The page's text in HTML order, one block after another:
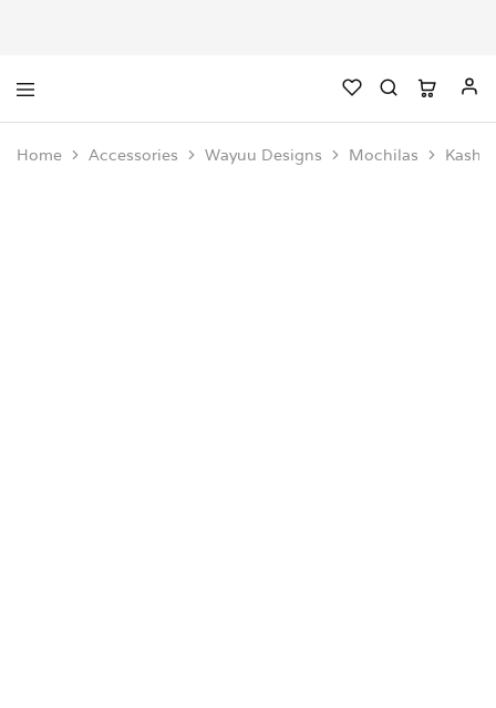
Home Accessories Wayuu Designs Mochilas Kashi